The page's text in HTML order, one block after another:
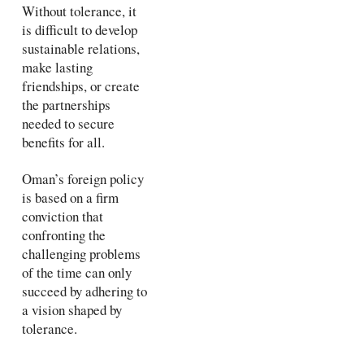
Without tolerance, it
is difficult to develop
sustainable relations,
make lasting
friendships, or create
the partnerships
needed to secure
benefits for all.
Oman’s foreign policy
is based on a firm
conviction that
confronting the
challenging problems
of the time can only
succeed by adhering to
a vision shaped by
tolerance.